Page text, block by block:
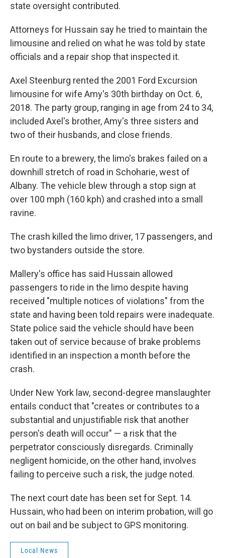
state oversight contributed.
Attorneys for Hussain say he tried to maintain the
limousine and relied on what he was told by state
officials and a repair shop that inspected it.
Axel Steenburg rented the 2001 Ford Excursion
limousine for wife Amy's 30th birthday on Oct. 6,
2018. The party group, ranging in age from 24 to 34,
included Axel's brother, Amy's three sisters and
two of their husbands, and close friends.
En route to a brewery, the limo's brakes failed on a
downhill stretch of road in Schoharie, west of
Albany. The vehicle blew through a stop sign at
over 100 mph (160 kph) and crashed into a small
ravine.
The crash killed the limo driver, 17 passengers, and
two bystanders outside the store.
Mallery's office has said Hussain allowed
passengers to ride in the limo despite having
received "multiple notices of violations" from the
state and having been told repairs were inadequate.
State police said the vehicle should have been
taken out of service because of brake problems
identified in an inspection a month before the
crash.
Under New York law, second-degree manslaughter
entails conduct that "creates or contributes to a
substantial and unjustifiable risk that another
person's death will occur" — a risk that the
perpetrator consciously disregards. Criminally
negligent homicide, on the other hand, involves
failing to perceive such a risk, the judge noted.
The next court date has been set for Sept. 14.
Hussain, who had been on interim probation, will go
out on bail and be subject to GPS monitoring.
Local News